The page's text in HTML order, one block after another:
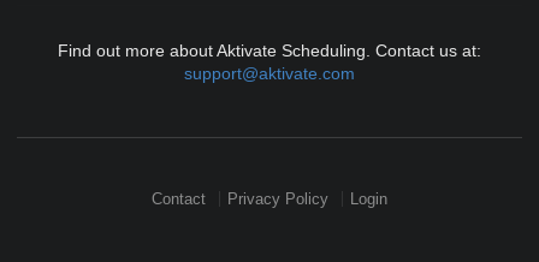
Find out more about Aktivate Scheduling. Contact us at:
support@aktivate.com
Contact Privacy Policy Login